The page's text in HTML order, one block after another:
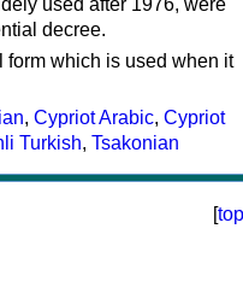
used after 1976, were
decree.
form which is used when it
, Cypriot Arabic, Cypriot
Turkish, Tsakonian
[top